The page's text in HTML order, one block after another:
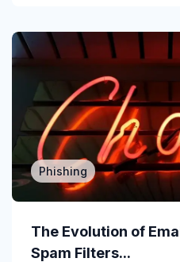
Spear Phishing
Spoofing
Technical Corner
Themis
Vishing
Phishing
The Evolution of
Spam Filters...